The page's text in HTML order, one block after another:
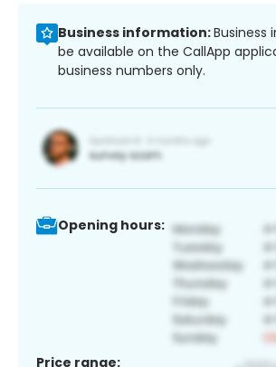
Business information:Business
be available on the CallApp
business numbers only.
Opening hours:
Price range: